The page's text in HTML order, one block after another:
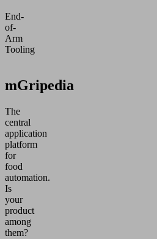
End-
of-
Arm
Tooling
mGripedia
The
central
application
platform
for
food
automation.
Is
your
product
among
them?